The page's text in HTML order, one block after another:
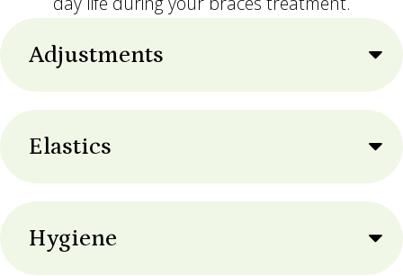
Adjustments
Elastics
Hygiene